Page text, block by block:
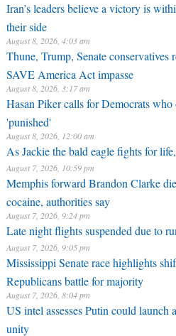
Iran’s leaders believe a victory is
their side
August 8, 2026, 4:03 am
Thune, Trump, Senate conservatives
SAVE America Act impasse
August 8, 2026, 3:17 am
Hasan Piker calls for Democrats
'punished'
August 8, 2026, 12:00 am
As Jackie the bald eagle fights for
August 7, 2026, 10:59 pm
Memphis forward Brandon Clarke
cocaine, authorities say
August 7, 2026, 9:24 pm
Late night flights suspended due to
August 7, 2026, 9:05 pm
Mississippi Senate race highlights
Republicans battle for majority
August 7, 2026, 8:04 pm
US intel assesses Putin could
unity